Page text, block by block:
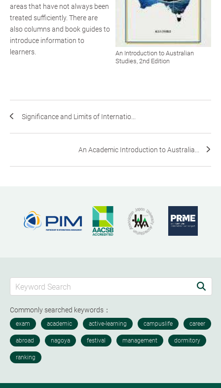
An Introduction to Australian
Studies, 2nd Edition
areas that have not always been
treated sufficiently. There are
also columns and book guides to
introduce information to
learners.
Significance and Limits of Internatio...
An Academic Introduction to Australia...
Commonly searched keywords：